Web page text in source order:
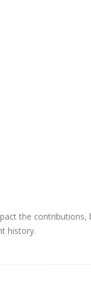
the contributions,
history.